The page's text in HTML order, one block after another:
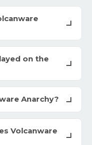
on the
Anarchy?
Volcanware